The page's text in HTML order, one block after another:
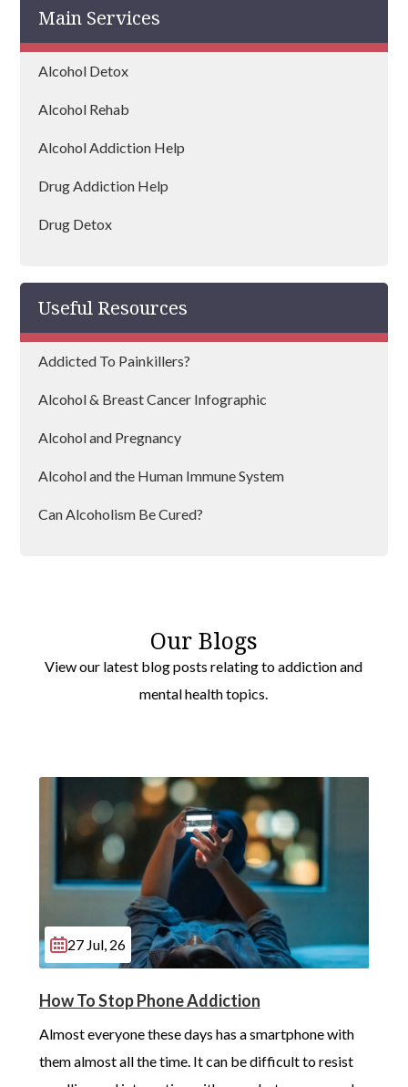
Main Services
Alcohol Detox
Alcohol Rehab
Alcohol Addiction Help
Drug Addiction Help
Drug Detox
Useful Resources
Addicted To Painkillers?
Alcohol & Breast Cancer Infographic
Alcohol and Pregnancy
Alcohol and the Human Immune System
Can Alcoholism Be Cured?
Our Blogs
View our latest blog posts relating to addiction and
mental health topics.
27 Jul, 26
How To Stop Phone Addiction
Almost everyone these days has a smartphone with
them almost all the time. It can be difficult to resist